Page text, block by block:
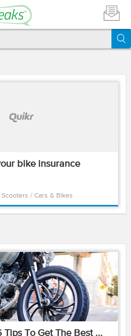
bike insurance
Scooters / Cars & Bikes
To Get The Best ...